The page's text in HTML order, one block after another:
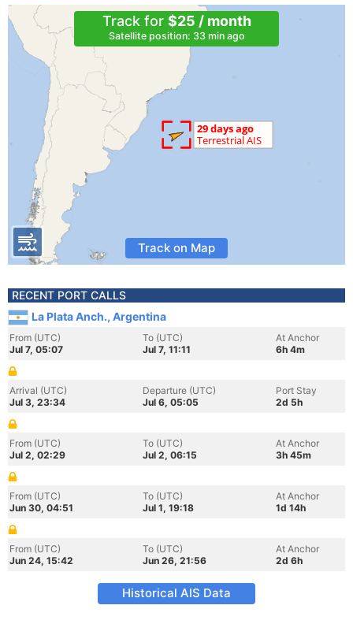
Track for $25 / month
Satellite position: 33 min ago
Track on Map
RECENT PORT CALLS
La Plata Anch., Argentina
From (UTC)
Jul 7, 05:07
To (UTC)
Jul 7, 11:11
At Anchor
6h 4m
Arrival (UTC)
Jul 3, 23:34
Departure (UTC)
Jul 6, 05:05
Port Stay
2d 5h
From (UTC)
Jul 2, 02:29
To (UTC)
Jul 2, 06:15
At Anchor
3h 45m
From (UTC)
Jun 30, 04:51
To (UTC)
Jul 1, 19:18
At Anchor
1d 14h
From (UTC)
Jun 24, 15:42
To (UTC)
Jun 26, 21:56
At Anchor
2d 6h
Historical AIS Data